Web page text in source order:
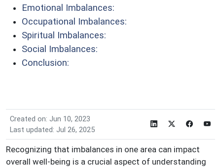
Created on: Jun 10, 2023
Last updated: Jul 26, 2025
Recognizing that imbalances in one area can impact
overall well-being is a crucial aspect of understanding
Emotional Imbalances:
Occupational Imbalances:
Spiritual Imbalances:
Social Imbalances:
Conclusion: